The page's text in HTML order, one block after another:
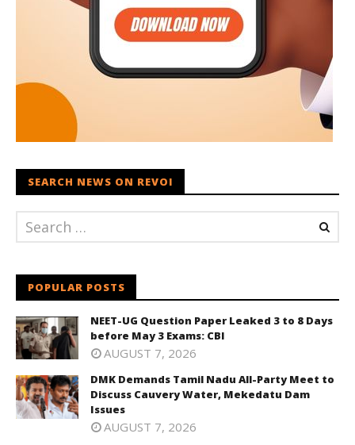
SEARCH NEWS ON REVOI
POPULAR POSTS
NEET-UG Question Paper Leaked 3 to 8 Days
before May 3 Exams: CBI
AUGUST 7, 2026
DMK Demands Tamil Nadu All-Party Meet to
Discuss Cauvery Water, Mekedatu Dam
Issues
AUGUST 7, 2026